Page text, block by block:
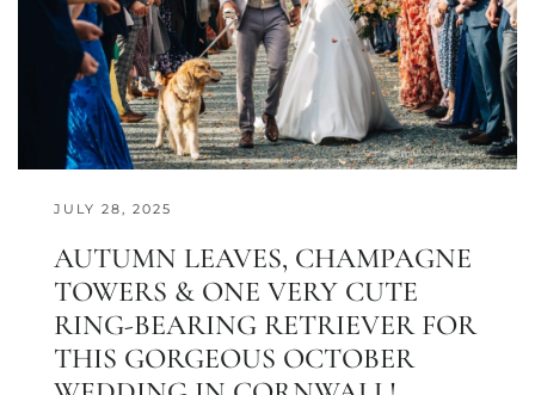
JULY 28, 2025
AUTUMN LEAVES, CHAMPAGNE
TOWERS & ONE VERY CUTE
RING-BEARING RETRIEVER FOR
THIS GORGEOUS OCTOBER